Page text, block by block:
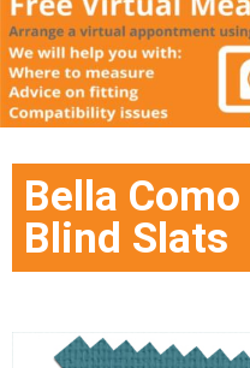
Bella
Blind Slats